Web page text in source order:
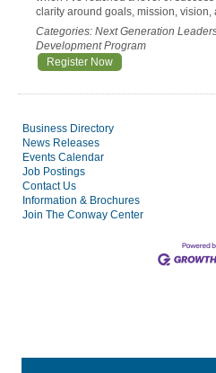
clarity around goals, mission, vision,
Categories: Next Generation
Development Program
Register Now
Business Directory
News Releases
Events Calendar
Job Postings
Contact Us
Information & Brochures
Join The Conway Center